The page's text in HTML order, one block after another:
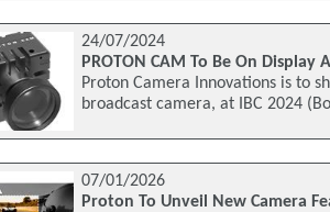
24/07/2024
PROTON CAM To Be On Display
Proton Camera Innovations is to
broadcast camera, at IBC 2024
07/01/2026
Proton To Unveil New Camera